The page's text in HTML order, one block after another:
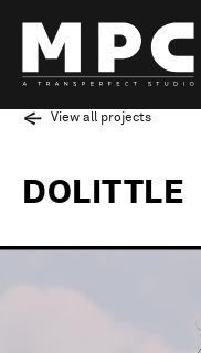
View all projects
DOLITTLE